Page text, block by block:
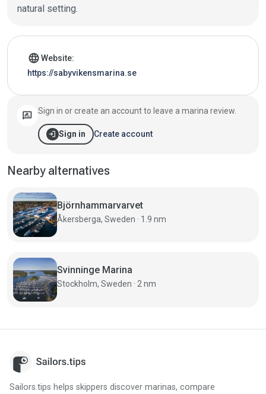
natural setting.
Marina details
languageWebsite:
https://sabyvikensmarina.se
rate_review Sign in or create an account to leave a marina review.
login Sign in Create account
Nearby alternatives
Björnhammarvarvet
Åkersberga, Sweden · 1.9 nm
Svinninge Marina
Stockholm, Sweden · 2 nm
Sailors.tips helps skippers discover marinas, compare